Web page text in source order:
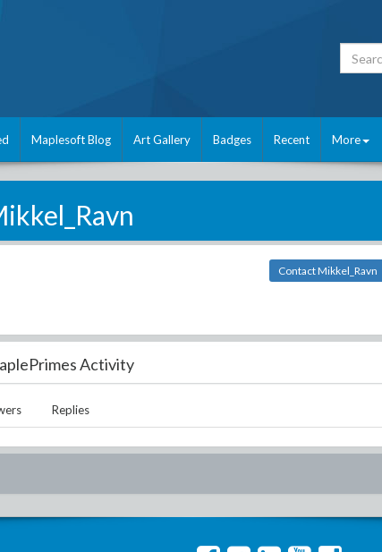
Maplesoft Blog Art Gallery Badges Recent More
Contact Mikkel_Ravn
Activity
Replies